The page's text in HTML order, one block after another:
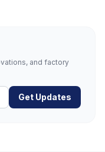
and factory
Get Updates